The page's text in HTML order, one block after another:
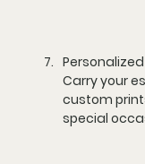
Carry your
custom
special